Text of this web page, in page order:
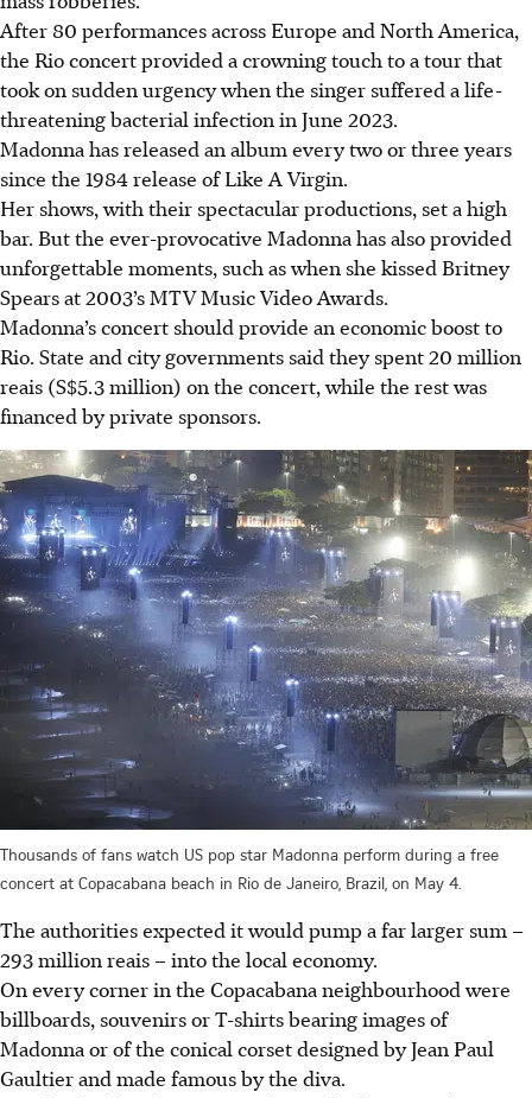
After 80 performances across Europe and North America,
the Rio concert provided a crowning touch to a tour that
took on sudden urgency when the singer suffered a life-
threatening bacterial infection in June 2023.
Madonna has released an album every two or three years
since the 1984 release of Like A Virgin.
Her shows, with their spectacular productions, set a high
bar. But the ever-provocative Madonna has also provided
unforgettable moments, such as when she kissed Britney
Spears at 2003’s MTV Music Video Awards.
Madonna’s concert should provide an economic boost to
Rio. State and city governments said they spent 20 million
reais (S$5.3 million) on the concert, while the rest was
financed by private sponsors.
Thousands of fans watch US pop star Madonna perform during a free
concert at Copacabana beach in Rio de Janeiro, Brazil, on May 4.
The authorities expected it would pump a far larger sum –
293 million reais – into the local economy.
On every corner in the Copacabana neighbourhood were
billboards, souvenirs or T-shirts bearing images of
Madonna or of the conical corset designed by Jean Paul
Gaultier and made famous by the diva.